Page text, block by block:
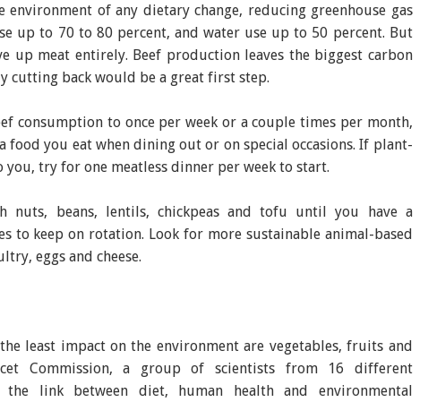
environment of any dietary change, reducing greenhouse gas
up to 70 to 80 percent, and water use up to 50 percent. But
up meat entirely. Beef production leaves the biggest carbon
cutting back would be a great first step.
consumption to once per week or a couple times per month,
food you eat when dining out or on special occasions. If plant-
you, try for one meatless dinner per week to start.
nuts, beans, lentils, chickpeas and tofu until you have a
to keep on rotation. Look for more sustainable animal-based
eggs and cheese.
least impact on the environment are vegetables, fruits and
Commission, a group of scientists from 16 different
the link between diet, human health and environmental